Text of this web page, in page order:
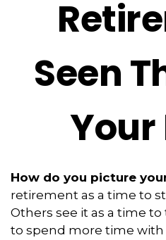
Seen
Your
How do you picture
retirement as a time to
Others see it as a time
to spend more time with